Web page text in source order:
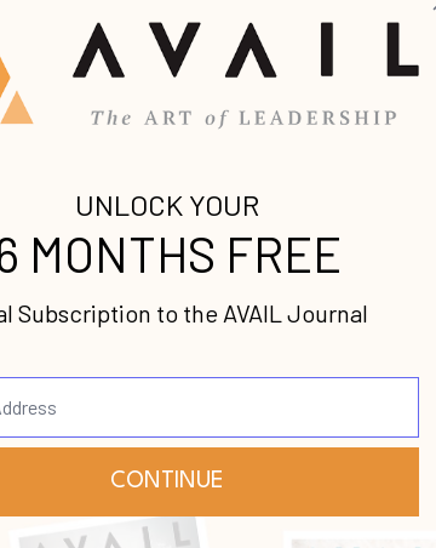
has gone through. The shifting
impacting the waves moves tons of